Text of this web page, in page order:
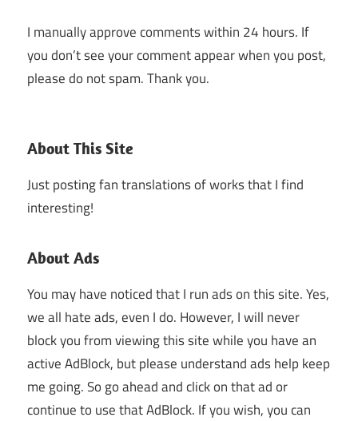
I manually approve comments within 24 hours. If
you don’t see your comment appear when you post,
please do not spam. Thank you.
About This Site
Just posting fan translations of works that I find
interesting!
About Ads
You may have noticed that I run ads on this site. Yes,
we all hate ads, even I do. However, I will never
block you from viewing this site while you have an
active AdBlock, but please understand ads help keep
me going. So go ahead and click on that ad or
continue to use that AdBlock. If you wish, you can